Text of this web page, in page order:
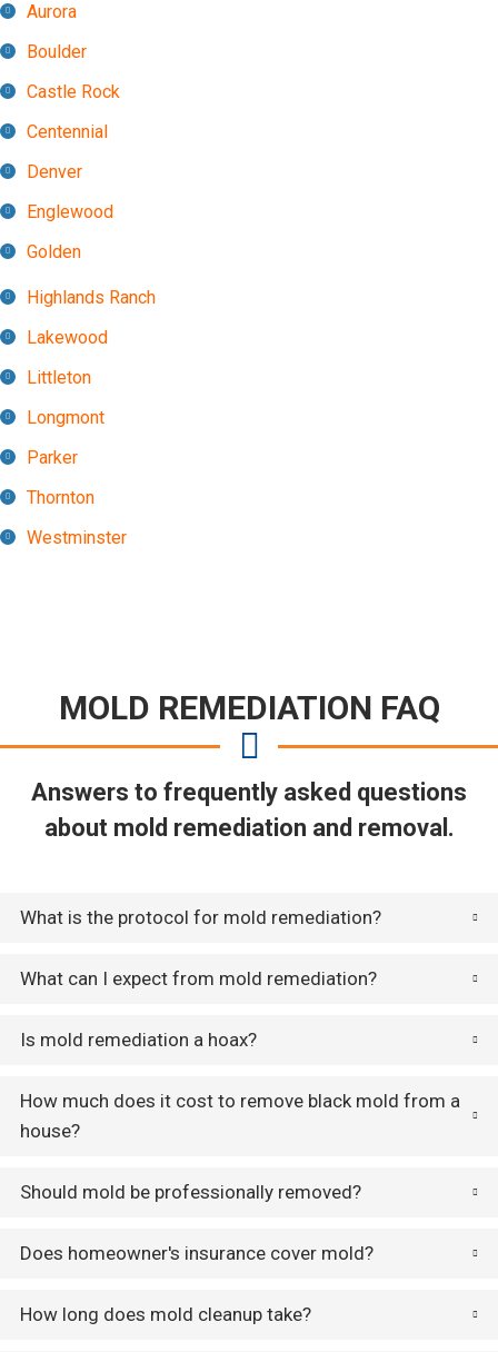
Aurora
Boulder
Castle Rock
Centennial
Denver
Englewood
Golden
Highlands Ranch
Lakewood
Littleton
Longmont
Parker
Thornton
Westminster
MOLD REMEDIATION FAQ
Answers to frequently asked questions
about mold remediation and removal.
What is the protocol for mold remediation?
What can I expect from mold remediation?
Is mold remediation a hoax?
How much does it cost to remove black mold from a
house?
Should mold be professionally removed?
Does homeowner's insurance cover mold?
How long does mold cleanup take?